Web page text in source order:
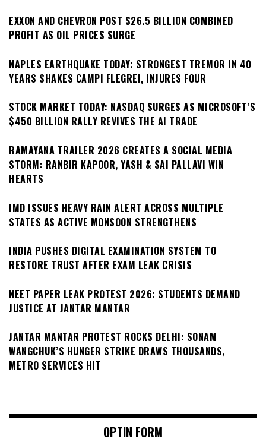
EXXON AND CHEVRON POST $26.5 BILLION COMBINED
PROFIT AS OIL PRICES SURGE
NAPLES EARTHQUAKE TODAY: STRONGEST TREMOR IN 40
YEARS SHAKES CAMPI FLEGREI, INJURES FOUR
STOCK MARKET TODAY: NASDAQ SURGES AS MICROSOFT’S
$450 BILLION RALLY REVIVES THE AI TRADE
RAMAYANA TRAILER 2026 CREATES A SOCIAL MEDIA
STORM: RANBIR KAPOOR, YASH & SAI PALLAVI WIN
HEARTS
IMD ISSUES HEAVY RAIN ALERT ACROSS MULTIPLE
STATES AS ACTIVE MONSOON STRENGTHENS
INDIA PUSHES DIGITAL EXAMINATION SYSTEM TO
RESTORE TRUST AFTER EXAM LEAK CRISIS
NEET PAPER LEAK PROTEST 2026: STUDENTS DEMAND
JUSTICE AT JANTAR MANTAR
JANTAR MANTAR PROTEST ROCKS DELHI: SONAM
WANGCHUK’S HUNGER STRIKE DRAWS THOUSANDS,
METRO SERVICES HIT
OPTIN FORM